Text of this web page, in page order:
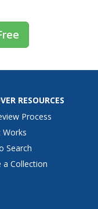
RESOURCES
Process
Works
Search
a Collection